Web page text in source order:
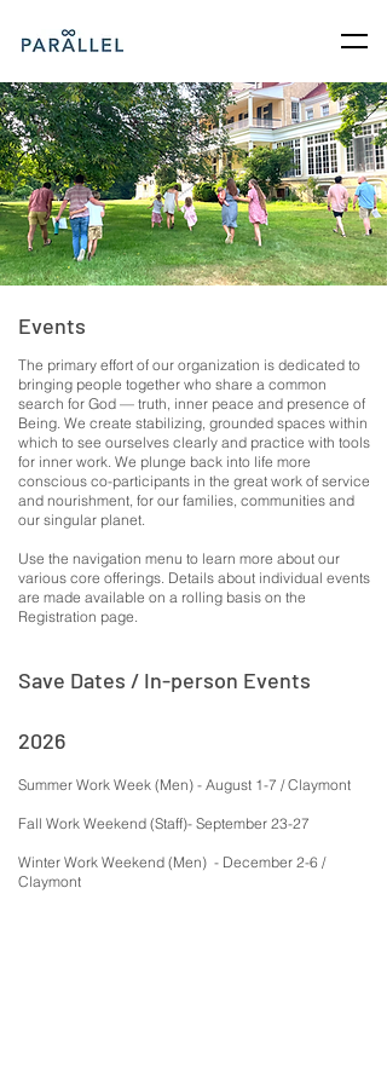
Events
The primary effort of our organization is dedicated to
bringing people together who share a common
search for God — truth, inner peace and presence of
Being. We create stabilizing, grounded spaces within
which to see ourselves clearly and practice with tools
for inner work. We plunge back into life more
conscious co-participants in the great work of service
and nourishment, for our families, communities and
our singular planet.
Use the navigation menu to learn more about our
various core offerings. Details about individual events
are made available on a rolling basis on the
Registration page.
Save Dates / In-person Events
2026
Summer Work Week (Men) - August 1-7 / Claymont
Fall Work Weekend (Staff)- September 23-27
Winter Work Weekend (Men) - December 2-6 /
Claymont